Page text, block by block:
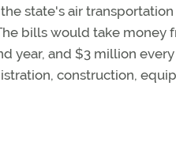
state's air
bills would take money
year, and $3 million
construction,